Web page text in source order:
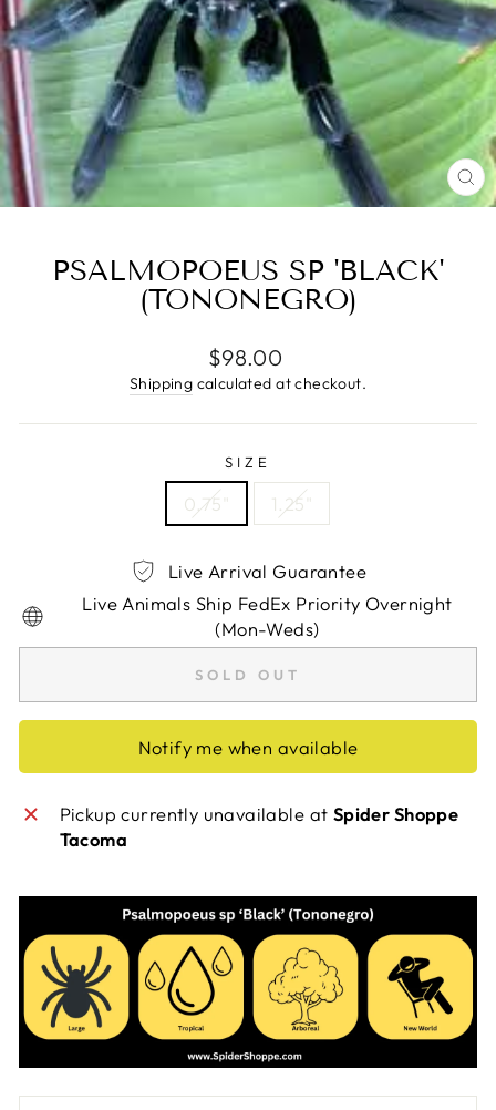
PSALMOPOEUS SP 'BLACK'
(TONONEGRO)
Regular
price
$98.00
Shipping calculated at checkout.
SIZE
0.75" 1.25"
Live Arrival Guarantee
Live Animals Ship FedEx Priority Overnight
(Mon-Weds)
SOLD OUT
Notify me when available
Pickup currently unavailable at Spider Shoppe
Tacoma